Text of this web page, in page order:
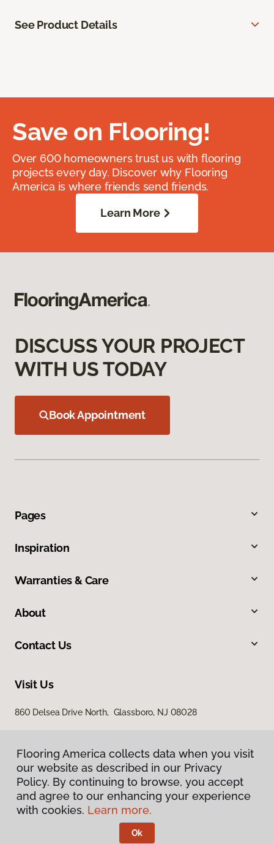
See Product Details
Save on Flooring!
Over 600 homeowners trust us with flooring
projects every day. Discover why Flooring
America is where friends send friends.
Learn More
DISCUSS YOUR PROJECT
WITH US TODAY
Book Appointment
Pages
Inspiration
Warranties & Care
About
Contact Us
Visit Us
860 Delsea Drive North, Glassboro, NJ 08028
Privacy Policy
Terms & Conditions
Flooring America.
Flooring America collects data when you visit
our website as described in our Privacy
Policy. By continuing to browse, you accept
and agree to our enhancing your experience
with cookies. Learn more.
Ok